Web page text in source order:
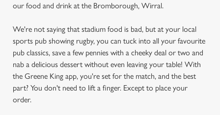
our food and drink at the Bromborough, Wirral.
We're not saying that stadium food is bad, but at your local
sports pub showing rugby, you can tuck into all your favourite
pub classics, save a few pennies with a cheeky deal or two and
nab a delicious dessert without even leaving your table! With
the Greene King app, you're set for the match, and the best
part? You don't need to lift a finger. Except to place your
order.